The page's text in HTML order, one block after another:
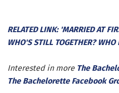
RELATED LINK: 'MARRIED AT
WHO'S STILL TOGETHER? WHO
Interested in more The
The Bachelorette Facebook